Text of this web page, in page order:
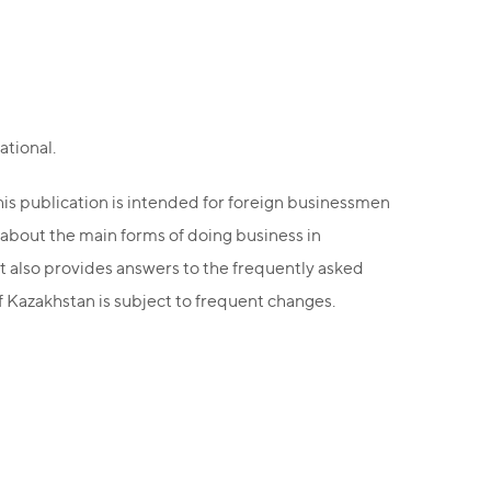
publication is intended for foreign businessmen
the main forms of doing business in
provides answers to the frequently asked
is subject to frequent changes.